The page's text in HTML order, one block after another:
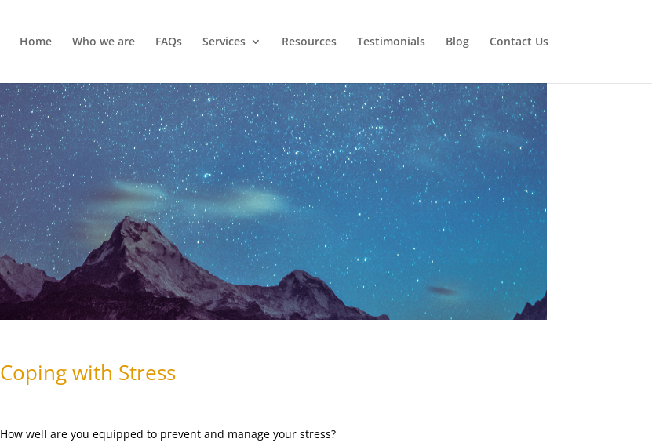
Home Who we are FAQs Services Resources Testimonials Blog Contact Us
Coping with Stress
How well are you equipped to prevent and manage your stress?